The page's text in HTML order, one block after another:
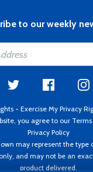
to our weekly
- Exercise My Privacy
you agree to our
Privacy Policy
may represent the type
and may not be an
product delivered.